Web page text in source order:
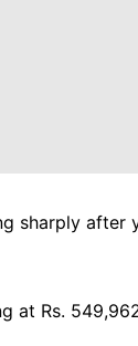
sharply after
at Rs.